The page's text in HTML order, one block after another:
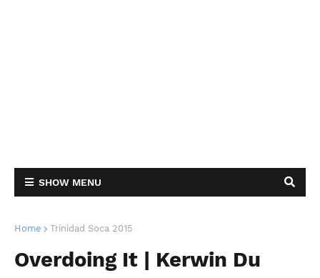
SHOW MENU
Home Trinidad Soca 2015
Overdoing It | Kerwin Du